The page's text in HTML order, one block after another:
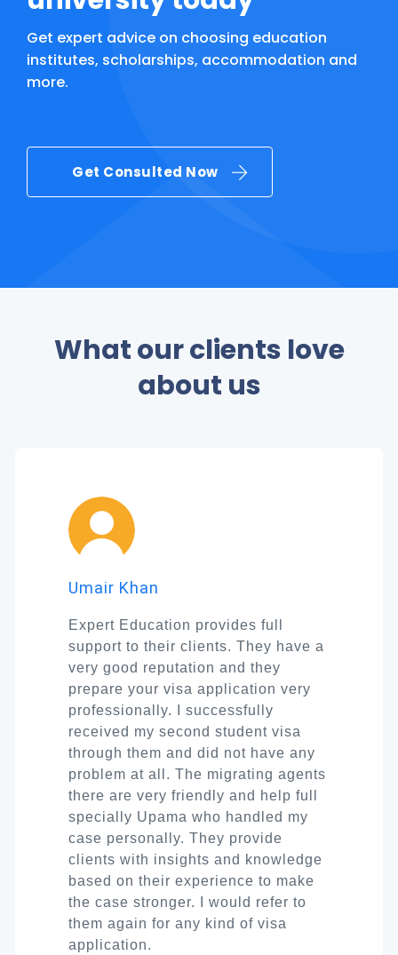
Get expert advice on choosing education
institutes, scholarships, accommodation and
more.
Get Consulted Now
What our clients love
about us
Umair Khan
Expert Education provides full
support to their clients. They have a
very good reputation and they
prepare your visa application very
professionally. I successfully
received my second student visa
through them and did not have any
problem at all. The migrating agents
there are very friendly and help full
specially Upama who handled my
case personally. They provide
clients with insights and knowledge
based on their experience to make
the case stronger. I would refer to
them again for any kind of visa
application.